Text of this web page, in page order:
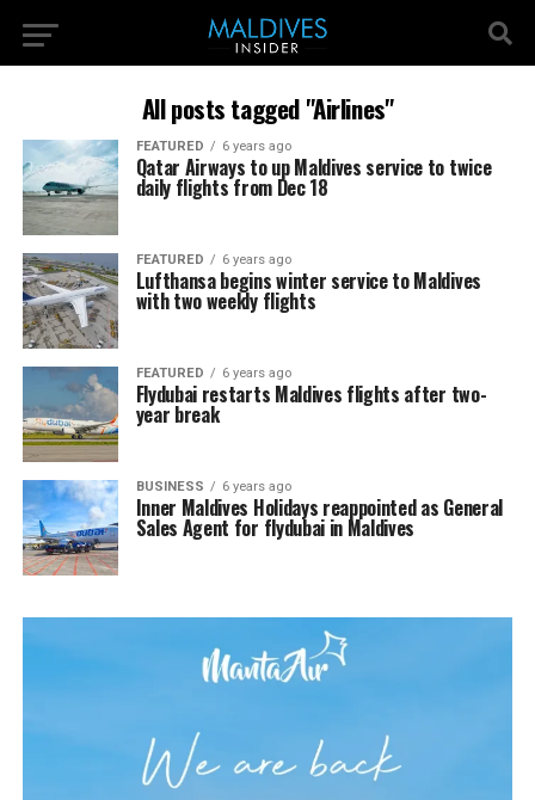
All posts tagged "Airlines"
FEATURED 6 years ago
Qatar Airways to up Maldives service to twice
daily flights from Dec 18
FEATURED 6 years ago
Lufthansa begins winter service to Maldives
with two weekly flights
FEATURED 6 years ago
Flydubai restarts Maldives flights after two-
year break
BUSINESS 6 years ago
Inner Maldives Holidays reappointed as General
Sales Agent for flydubai in Maldives